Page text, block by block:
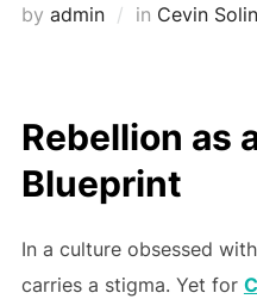
by admin in Cevin
Rebellion as
Blueprint
In a culture obsessed
carries a stigma. Yet for